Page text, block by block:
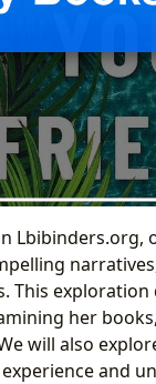
This exploration
her
will also
and